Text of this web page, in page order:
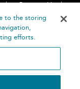
Contact Us
to the storing
efforts.